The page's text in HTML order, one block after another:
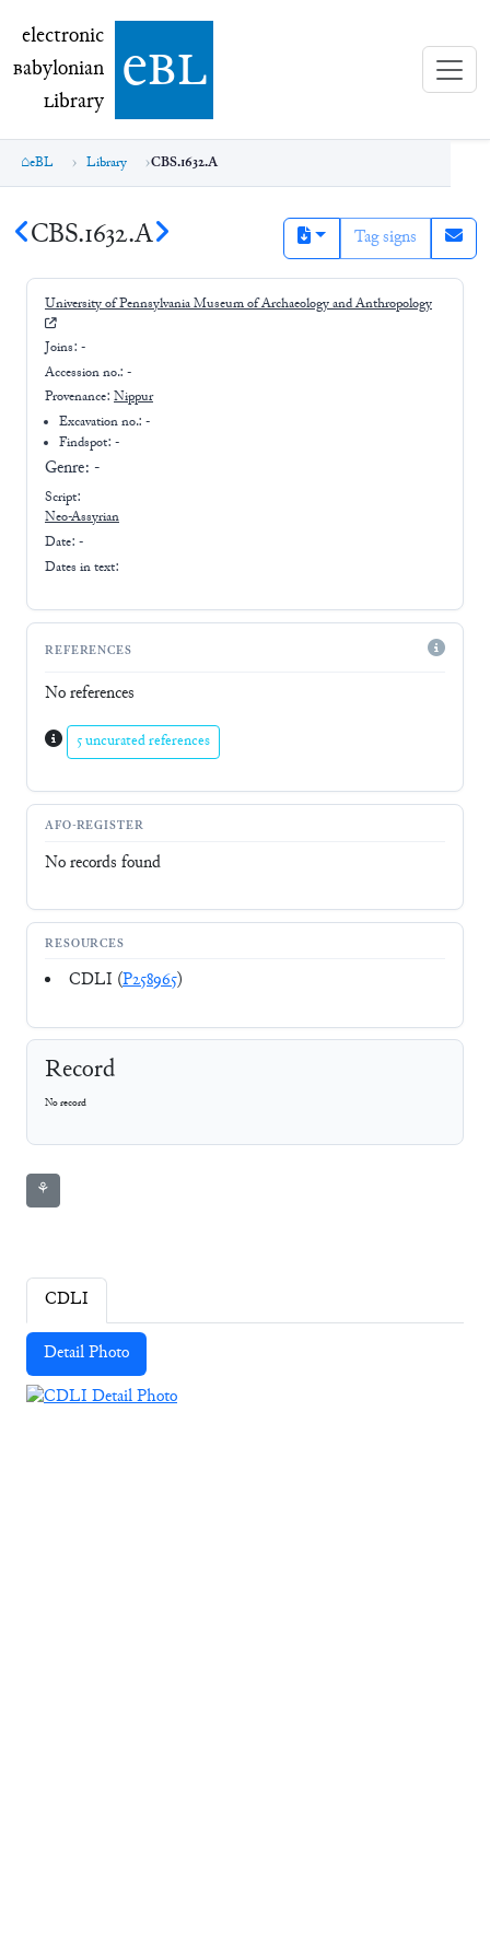
electronic Babylonian Library (eBL)
electronic
Babylonian
Library ebl
eBL Library CBS.1632.A
CBS.1632.A Tag signs
University of Pennsylvania Museum of Archaeology and Anthropology
Joins: -
Accession no.: -
Provenance: Nippur
Excavation no.:-
Findspot: -
Genre: -
Script:
Neo-Assyrian
Date: -
Dates in text:
REFERENCES
No references
5 uncurated references
AFO-REGISTER
No records found
RESOURCES
CDLI (P258965)
Record
No record
⚘
CDLI
Detail Photo